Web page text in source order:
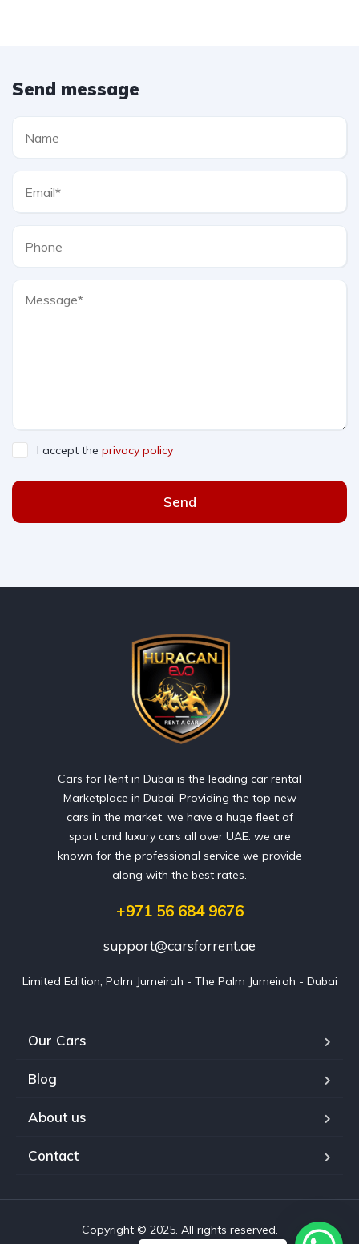
Send message
I accept the privacy policy
Send
Cars for Rent in Dubai is the leading car rental
Marketplace in Dubai, Providing the top new
cars in the market, we have a huge fleet of
sport and luxury cars all over UAE. we are
known for the professional service we provide
along with the best rates.
+971 56 684 9676
support@carsforrent.ae
Limited Edition, Palm Jumeirah - The Palm Jumeirah - Dubai
Our Cars
Blog
About us
Contact
Copyright © 2025. All rights reserved.